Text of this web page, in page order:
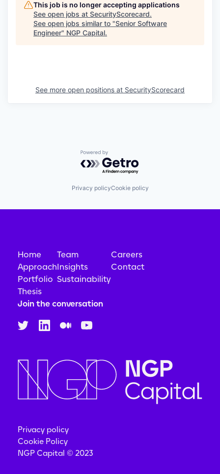
This job is no longer accepting applications
See open jobs at SecurityScorecard.
See open jobs similar to "Senior Software
Engineer" NGP Capital.
See more open positions at SecurityScorecard
Powered by Getro.com
Privacy policyCookie policy
Home
Approach
Portfolio
Thesis
Team
Insights
Sustainability
Careers
Contact
Join the conversation
Privacy policy
Cookie Policy
NGP Capital © 2023